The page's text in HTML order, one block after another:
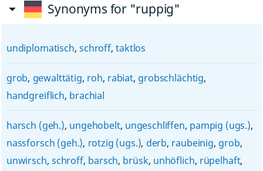
Synonyms for "ruppig"
undiplomatisch, schroff,taktlos
grob, gewalttätig, roh, rabiat, grobschlächtig,
handgreiflich, brachial
harsch (geh.), ungehobelt, ungeschliffen, pampig (ugs.),
nassforsch (geh.), rotzig (ugs.), derb, raubeinig, grob,
unwirsch, schroff, barsch, brüsk, unhöflich, rüpelhaft,